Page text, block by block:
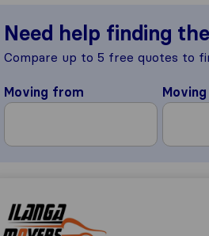
Need help finding
Compare up to 5 free quotes to
Moving from
Ilanga Movers